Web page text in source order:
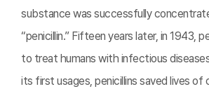
substance was successfully
“penicillin.” Fifteen years later, in 1943,
to treat humans with infectious
its first usages, penicillins saved lives of